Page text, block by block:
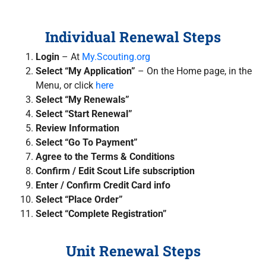
Individual Renewal Steps
Login – At My.Scouting.org
Select “My Application” – On the Home page, in the
Menu, or click here
Select “My Renewals”
Select “Start Renewal”
Review Information
Select “Go To Payment”
Agree to the Terms & Conditions
Confirm / Edit Scout Life subscription
Enter / Confirm Credit Card info
Select “Place Order”
Select “Complete Registration”
Unit Renewal Steps